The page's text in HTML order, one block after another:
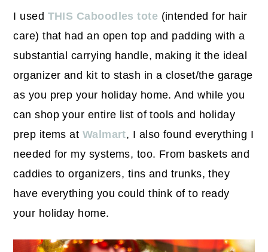
I used THIS Caboodles tote (intended for hair
care) that had an open top and padding with a
substantial carrying handle, making it the ideal
organizer and kit to stash in a closet/the garage
as you prep your holiday home. And while you
can shop your entire list of tools and holiday
prep items at Walmart, I also found everything I
needed for my systems, too. From baskets and
caddies to organizers, tins and trunks, they
have everything you could think of to ready
your holiday home.